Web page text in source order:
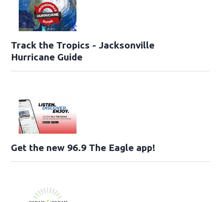
Track the Tropics - Jacksonville
Hurricane Guide
Get the new 96.9 The Eagle app!